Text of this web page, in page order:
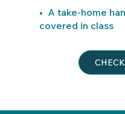
• A take-home
covered in class